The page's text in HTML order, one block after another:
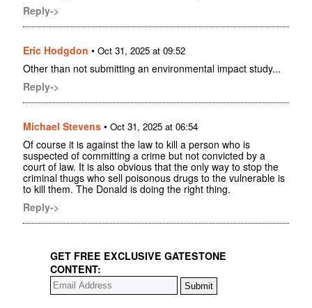
Reply->
Eric Hodgdon • Oct 31, 2025 at 09:52
Other than not submitting an environmental impact study...
Reply->
Michael Stevens • Oct 31, 2025 at 06:54
Of course it is against the law to kill a person who is
suspected of committing a crime but not convicted by a
court of law. It is also obvious that the only way to stop the
criminal thugs who sell poisonous drugs to the vulnerable is
to kill them. The Donald is doing the right thing.
Reply->
GET FREE EXCLUSIVE GATESTONE
CONTENT: